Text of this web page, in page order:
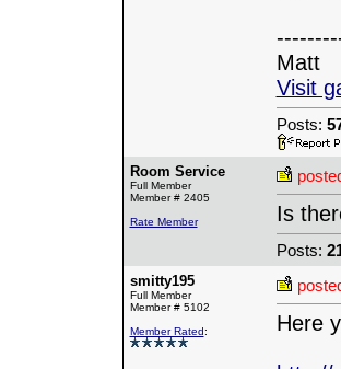
Matt
Visit
Posts:
Room Service
Full Member
Member # 2405
Rate Member
Is
Posts:
smitty195
Full Member
Member # 5102
Member Rated: Here